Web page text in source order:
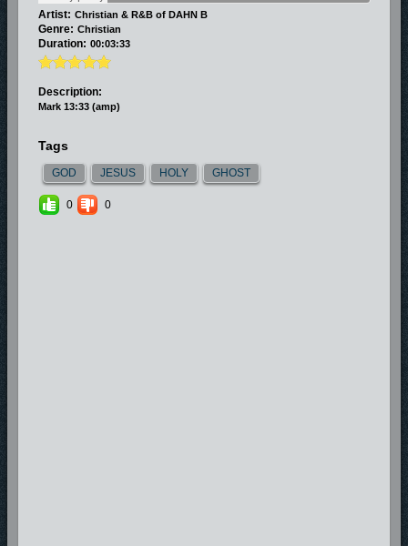
Artist: Christian & R&B of DAHN B
Genre: Christian
Duration: 00:03:33
Description:
Mark 13:33 (amp)
Tags
GOD JESUS HOLY GHOST
0 0